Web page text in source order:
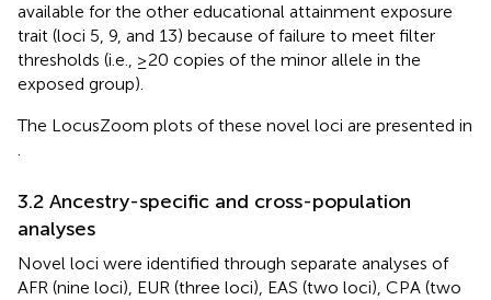
available for the other educational attainment exposure
trait (loci 5, 9, and 13) because of failure to meet filter
thresholds (i.e., ≥20 copies of the minor allele in the
exposed group).
The LocusZoom plots of these novel loci are presented in
.
3.2 Ancestry-specific and cross-population
analyses
Novel loci were identified through separate analyses of
AFR (nine loci), EUR (three loci), EAS (two loci), CPA (two